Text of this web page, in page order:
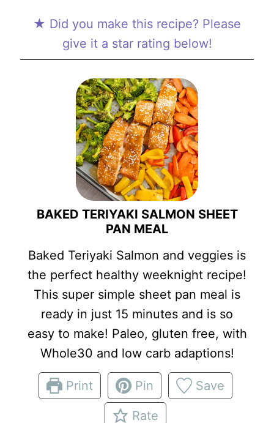
★ Did you make this recipe? Please
give it a star rating below!
BAKED TERIYAKI SALMON SHEET
PAN MEAL
Baked Teriyaki Salmon and veggies is
the perfect healthy weeknight recipe!
This super simple sheet pan meal is
ready in just 15 minutes and is so
easy to make! Paleo, gluten free, with
Whole30 and low carb adaptions!
Print Pin Save
Rate